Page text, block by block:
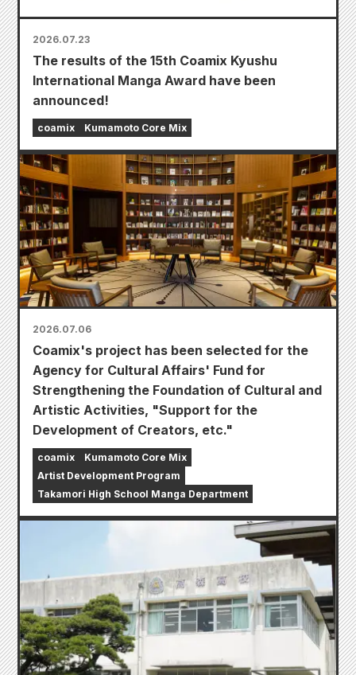
2026.07.23
The results of the 15th Coamix Kyushu
International Manga Award have been
announced!
coamix Kumamoto Core Mix
2026.07.06
Coamix's project has been selected for the
Agency for Cultural Affairs' Fund for
Strengthening the Foundation of Cultural and
Artistic Activities, "Support for the
Development of Creators, etc."
coamix
Kumamoto Core Mix
Artist Development Program
Takamori High School Manga Department